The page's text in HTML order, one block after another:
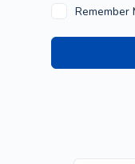
Remember